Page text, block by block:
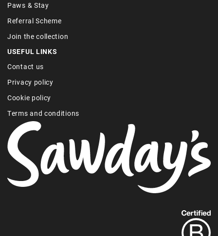
Paws & Stay
Referral Scheme
Join the collection
USEFUL LINKS
Contact us
Privacy policy
Cookie policy
Terms and conditions
out
more